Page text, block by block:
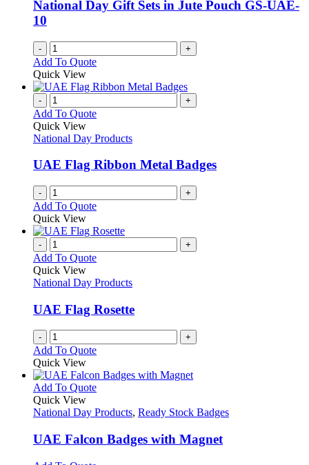
National Day Gift Sets in Jute Pouch GS-UAE-
10
- +
Add To Quote
Quick View
- +
Add To Quote
Quick View
National Day Products
UAE Flag Ribbon Metal Badges
- +
Add To Quote
Quick View
- +
Add To Quote
Quick View
National Day Products
UAE Flag Rosette
- +
Add To Quote
Quick View
Add To QuoteThis
has
variants.
The
Quick View
National Day Products, Ready Stock Badges
UAE Falcon Badges with Magnet